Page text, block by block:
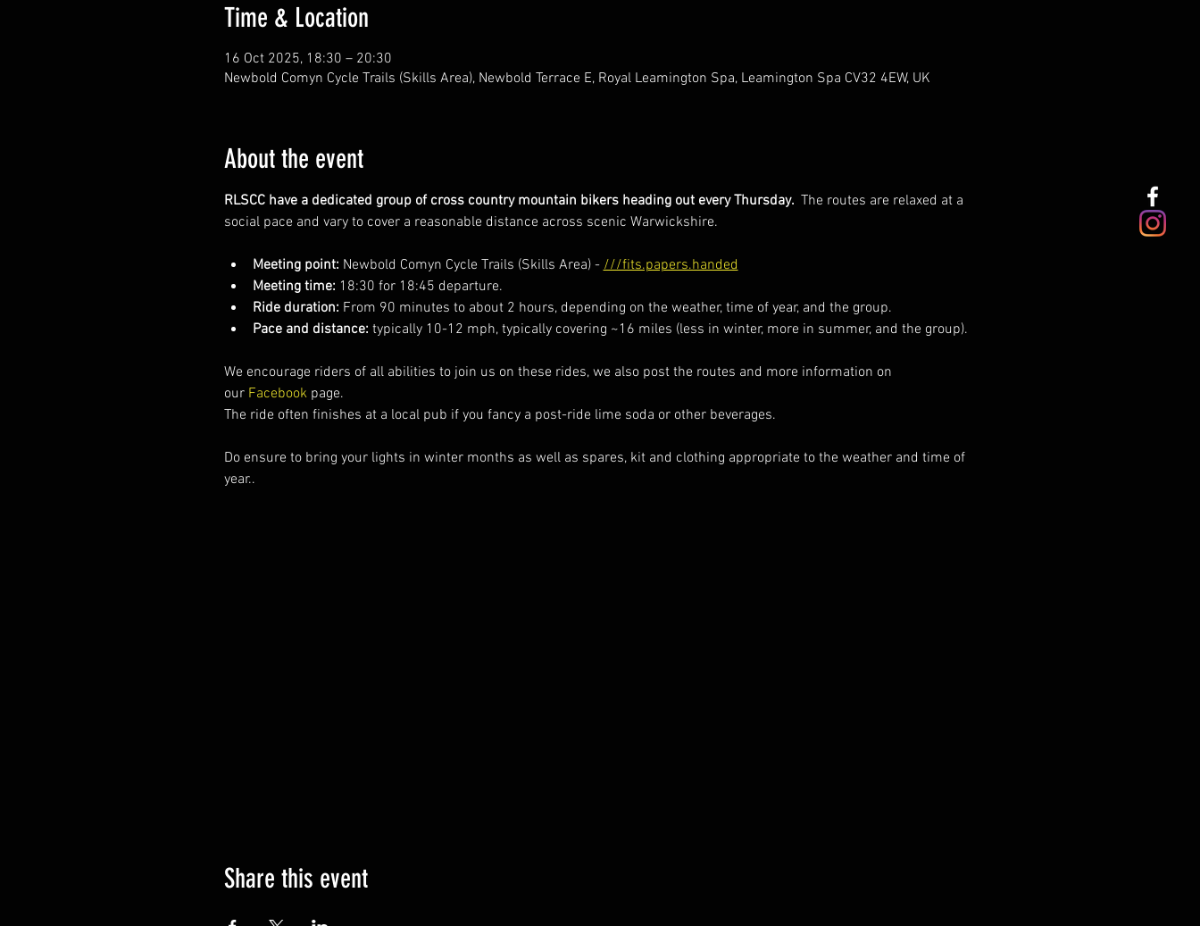
Time & Location
16 Oct 2025, 18:30 – 20:30
Newbold Comyn Cycle Trails (Skills Area), Newbold Terrace E, Royal Leamington Spa, Leamington Spa CV32 4EW, UK
About the event
RLSCC have a dedicated group of cross country mountain bikers heading out every Thursday. The routes are relaxed at a
social pace and vary to cover a reasonable distance across scenic Warwickshire.
Meeting point: Newbold Comyn Cycle Trails (Skills Area) - ///fits.papers.handed
Meeting time: 18:30 for 18:45 departure.
Ride duration: From 90 minutes to about 2 hours, depending on the weather, time of year, and the group.
Pace and distance: typically 10-12 mph, typically covering ~16 miles (less in winter, more in summer, and the group).
We encourage riders of all abilities to join us on these rides, we also post the routes and more information on
our Facebook page.
The ride often finishes at a local pub if you fancy a post-ride lime soda or other beverages.
Do ensure to bring your lights in winter months as well as spares, kit and clothing appropriate to the weather and time of
year..
Share this event